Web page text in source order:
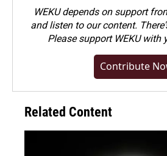
WEKU depends on support
and listen to our content.
Pleasesupport WEKU with
Contribute
Related Content